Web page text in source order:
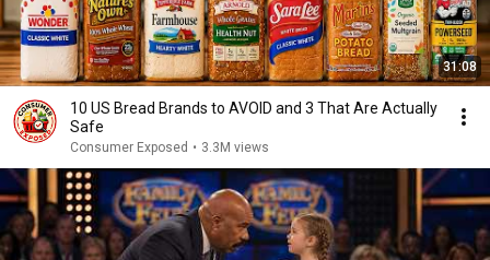
31:08
10 US Bread Brands to AVOID and 3 That Are Actually
Safe
Consumer Exposed • 3.3M views